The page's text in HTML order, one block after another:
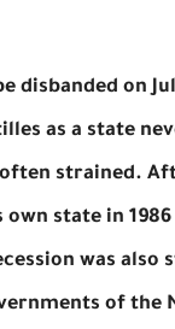
on
as a state
strained.
state in
was also
of the